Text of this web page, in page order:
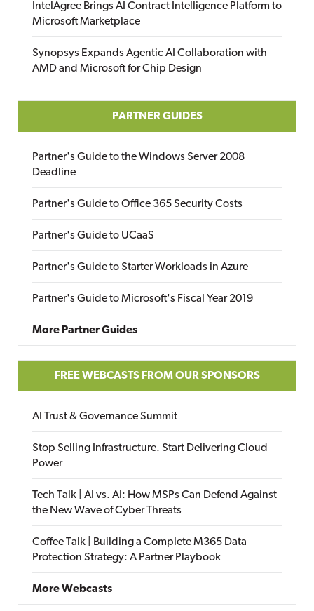
IntelAgree Brings AI Contract Intelligence Platform to
Microsoft Marketplace
Synopsys Expands Agentic AI Collaboration with
AMD and Microsoft for Chip Design
PARTNER GUIDES
Partner's Guide to the Windows Server 2008
Deadline
Partner's Guide to Office 365 Security Costs
Partner's Guide to UCaaS
Partner's Guide to Starter Workloads in Azure
Partner's Guide to Microsoft's Fiscal Year 2019
More Partner Guides
FREE WEBCASTS FROM OUR SPONSORS
AI Trust & Governance Summit
Stop Selling Infrastructure. Start Delivering Cloud
Power
Tech Talk | AI vs. AI: How MSPs Can Defend Against
the New Wave of Cyber Threats
Coffee Talk | Building a Complete M365 Data
Protection Strategy: A Partner Playbook
More Webcasts